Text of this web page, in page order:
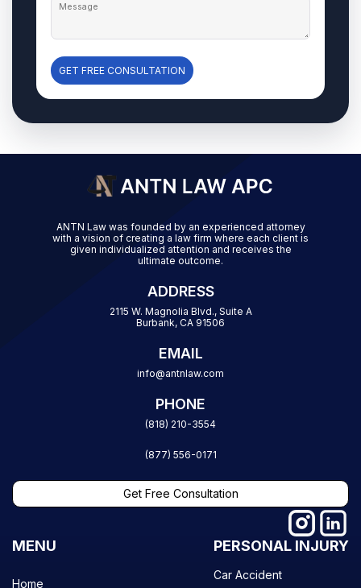
GET FREE CONSULTATION
ANTN Law was founded by an experienced attorney
with a vision of creating a law firm where each client is
given individualized attention and receives the
ultimate outcome.
ADDRESS
2115 W. Magnolia Blvd., Suite A
Burbank, CA 91506
EMAIL
info@antnlaw.com
PHONE
(818) 210-3554
(877) 556-0171
Get Free Consultation
MENU
Home
PERSONAL INJURY
Car Accident